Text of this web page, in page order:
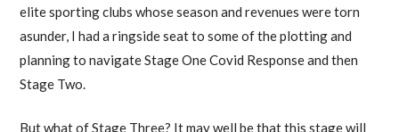
elite sporting clubs whose season and revenues were torn
asunder, I had a ringside seat to some of the plotting and
planning to navigate Stage One Covid Response and then
Stage Two.
But what of Stage Three? It may well be that this stage will